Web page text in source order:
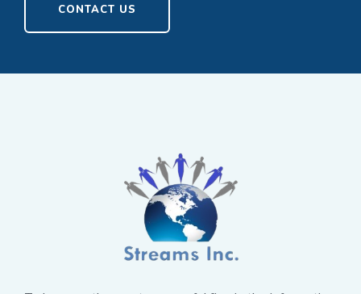
CONTACT US